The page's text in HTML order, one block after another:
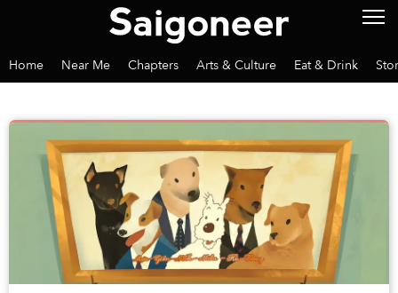
Home Near Me Chapters Arts & Culture Eat & Drink